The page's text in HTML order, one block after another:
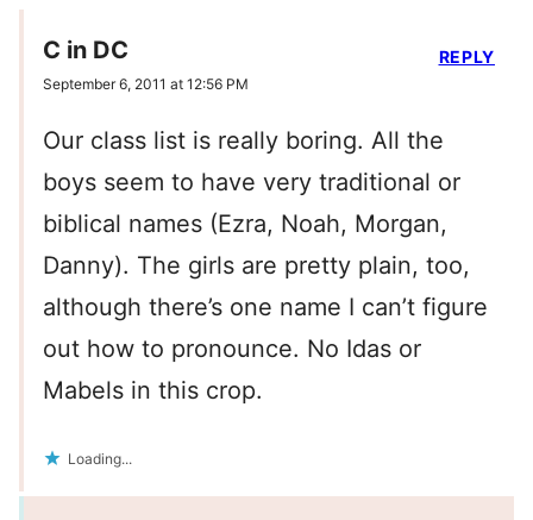
C in DC
September 6, 2011 at 12:56 PM
Our class list is really boring. All the
boys seem to have very traditional or
biblical names (Ezra, Noah, Morgan,
Danny). The girls are pretty plain, too,
although there’s one name I can’t figure
out how to pronounce. No Idas or
Mabels in this crop.
Loading...
REPLY